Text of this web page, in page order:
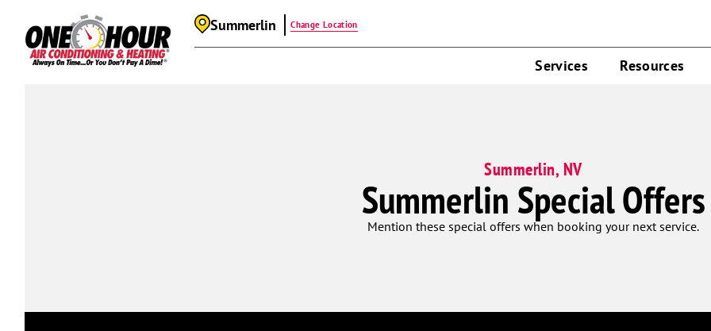
Summerlin Change Location
Services Resources
Summerlin, NV
Summerlin Special Offers
Mention these special offers when booking your next service.